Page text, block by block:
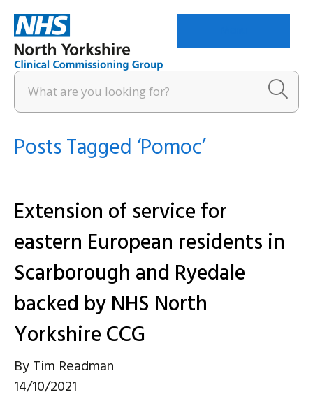
Posts Tagged ‘Pomoc’
Extension of service for
eastern European residents in
Scarborough and Ryedale
backed by NHS North
Yorkshire CCG
ByTim Readman
14/10/2021